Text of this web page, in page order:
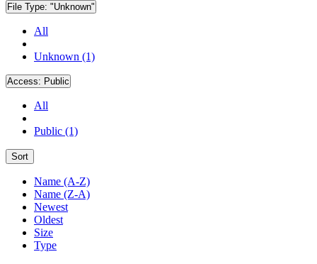
File Type: "Unknown"
All
Unknown (1)
Access: Public
All
Public (1)
Sort
Name (A-Z)
Name (Z-A)
Newest
Oldest
Size
Type